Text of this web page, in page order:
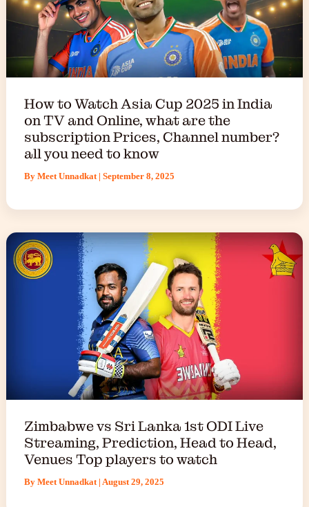
How to Watch Asia Cup 2025 in India
on TV and Online, what are the
subscription Prices, Channel number?
all you need to know
By Meet Unnadkat | September 8, 2025
Zimbabwe vs Sri Lanka 1st ODI Live
Streaming, Prediction, Head to Head,
Venues Top players to watch
By Meet Unnadkat | August 29, 2025